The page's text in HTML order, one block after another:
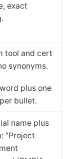
exact
tool and cert
synonyms.
plus one
bullet.
name plus
"Project